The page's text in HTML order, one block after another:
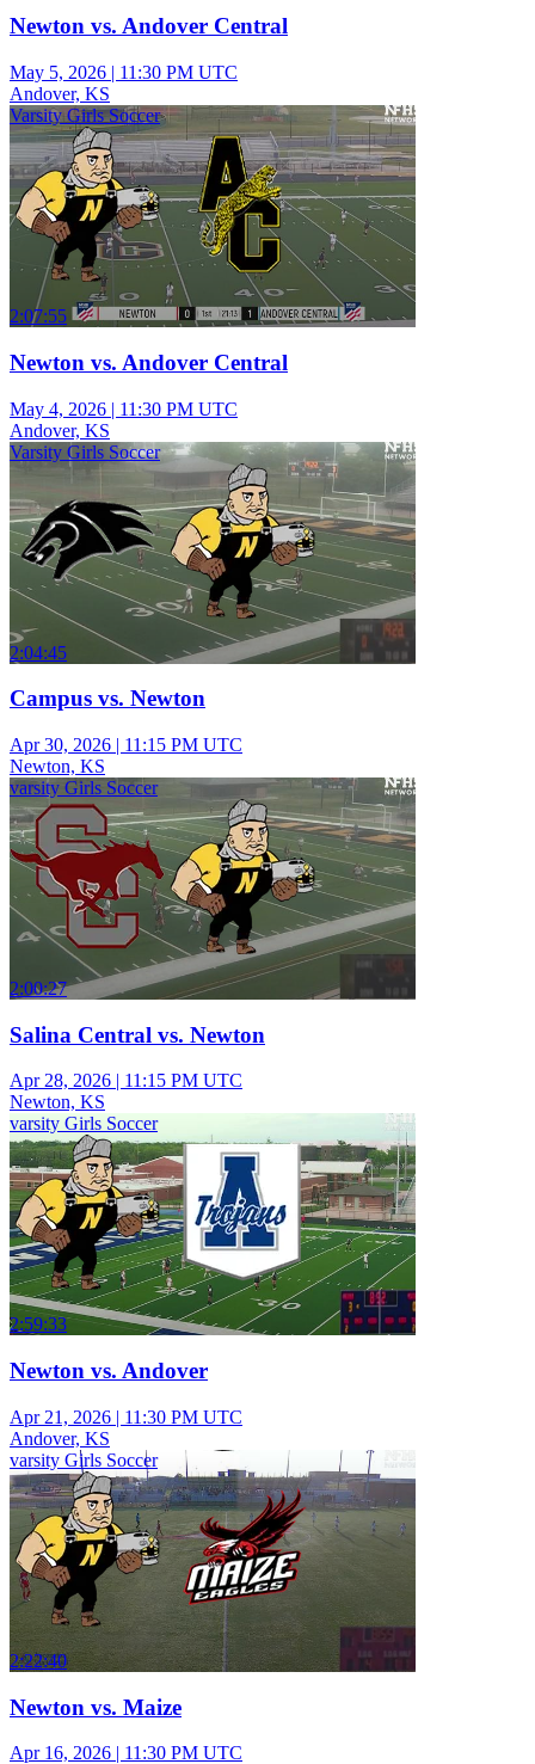
Newton vs. Andover Central
May 5, 2026 | 11:30 PM UTC
Andover, KS
Varsity Girls Soccer
2:07:55
Newton vs. Andover Central
May 4, 2026 | 11:30 PM UTC
Andover, KS
Varsity Girls Soccer
2:04:45
Campus vs. Newton
Apr 30, 2026 | 11:15 PM UTC
Newton, KS
varsity Girls Soccer
2:00:27
Salina Central vs. Newton
Apr 28, 2026 | 11:15 PM UTC
Newton, KS
varsity Girls Soccer
2:59:33
Newton vs. Andover
Apr 21, 2026 | 11:30 PM UTC
Andover, KS
varsity Girls Soccer
2:22:40
Newton vs. Maize
Apr 16, 2026 | 11:30 PM UTC